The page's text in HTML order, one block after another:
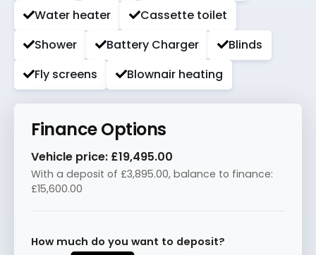
Water heater
Cassette toilet
Shower
Battery Charger
Blinds
Fly screens
Blownair heating
Finance Options
Vehicle price: £19,495.00
With a deposit of £3,895.00, balance to finance:
£15,600.00
How much do you want to deposit?